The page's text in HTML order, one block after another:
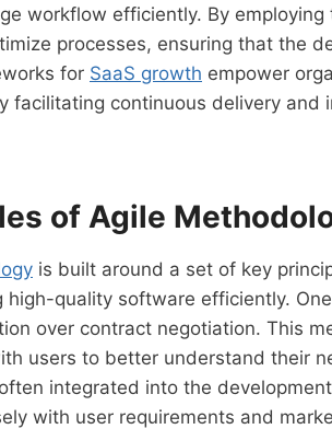
workflow efficiently. By
processes, ensuring that the
for SaaS growth empower
facilitating continuous delivery and
of Agile
is built around a set of key
high-quality software efficiently.
over contract negotiation. This
users to better understand their
integrated into the
with user requirements and